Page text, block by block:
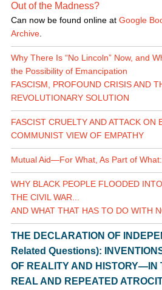
Out of the Madness?
Can now be found online at Google
Archive.
Why There Is “No Lincoln” Now, and
the Possibility of Emancipation
FASCISM, PROFOUND CRISIS AND
REVOLUTIONARY SOLUTION
FASCIST CRUELTY AND ATTACK ON
COMMUNIST VIEW OF EMPATHY
Mutual Aid—For What, As Part of
WHY BLACK PEOPLE FLOODED
THE CIVIL WAR...
AND WHAT THAT HAS TO DO WITH
THE DECLARATION OF
Related Questions):
OF REALITY AND HISTORY—IN
REAL AND REPEATED